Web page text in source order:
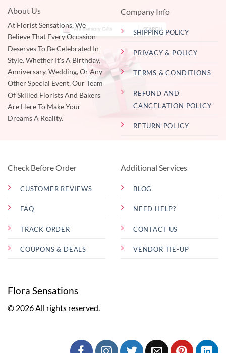
About Us
At Florist Sensations, We
Believe That Every Occasion
Deserves To Be Celebrated In
Style. Whether It's A Birthday,
Anniversary, Wedding, Or Any
Other Special Event, Our Team
Of Skilled Florists And Bakers
Are Here To Make Your
Dreams A Reality.
Company Info
SHIPPING POLICY
PRIVACY & POLICY
TERMS & CONDITIONS
REFUND AND
CANCELATION POLICY
RETURN POLICY
Check Before Order
CUSTOMER REVIEWS
FAQ
TRACK ORDER
COUPONS & DEALS
Additional Services
BLOG
NEED HELP?
CONTACT US
VENDOR TIE-UP
Flora Sensations
© 2026 All rights reserved.